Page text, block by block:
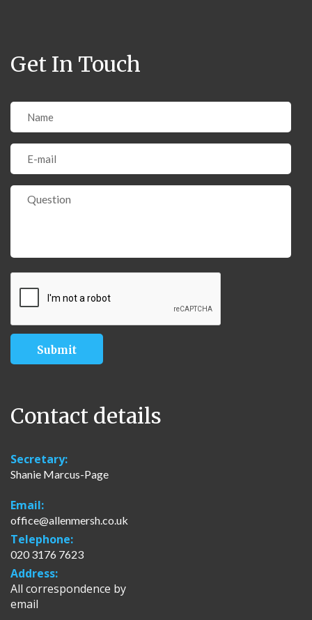
Get In Touch
Contact details
Secretary:
Shanie Marcus-Page
Email:
office@allenmersh.co.uk
Telephone:
020 3176 7623
Address:
All correspondence by
email